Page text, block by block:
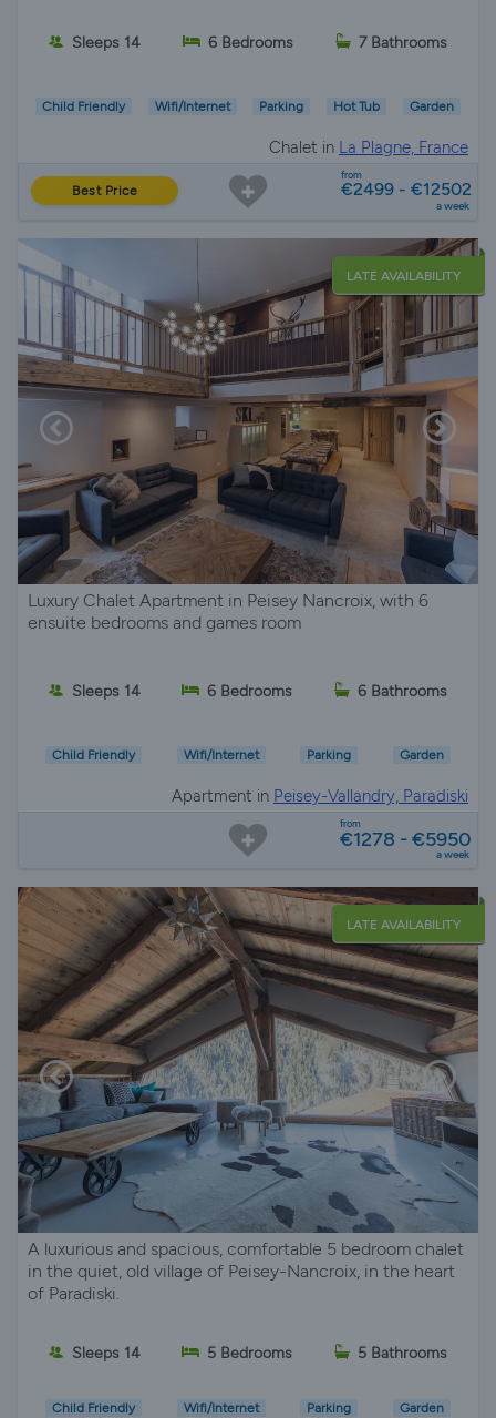
Sleeps 14 6 Bedrooms 7 Bathrooms
Child Friendly Wifi/Internet Parking Hot Tub Garden
Chalet in La Plagne, France
Best Price
from
€2499 - €12502
a week
LATE AVAILABILITY
Luxury Chalet Apartment in Peisey Nancroix, with 6
ensuite bedrooms and games room
Sleeps 14 6 Bedrooms 6 Bathrooms
Child Friendly Wifi/Internet Parking Garden
Apartment in Peisey-Vallandry, Paradiski
from
€1278 - €5950
a week
LATE AVAILABILITY
A luxurious and spacious, comfortable 5 bedroom chalet
in the quiet, old village of Peisey-Nancroix, in the heart
of Paradiski.
Sleeps 14 5 Bedrooms 5 Bathrooms
Child Friendly Wifi/Internet Parking Garden